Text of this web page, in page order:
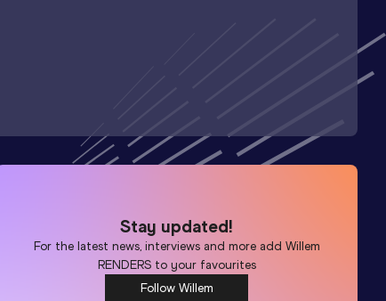
Stay updated!
For the latest news, interviews and more add Willem
RENDERSto your favourites
Follow Willem